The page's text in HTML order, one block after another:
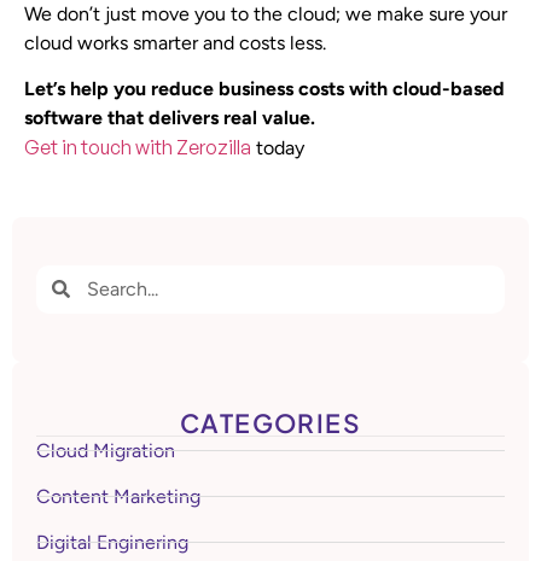
We don’t just move you to the cloud; we make sure your
cloud works smarter and costs less.
Let’s help you reduce business costs with cloud-based
software that delivers real value.
Get in touch with Zerozilla today
CATEGORIES
Cloud Migration
Content Marketing
Digital Enginering